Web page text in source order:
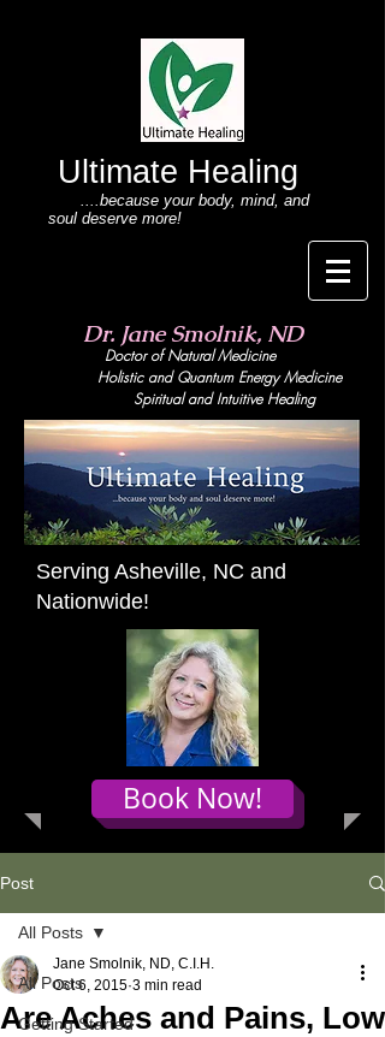
Ultimate Healing
....because your body, mind, and
soul deserve more!
Dr. Jane Smolnik, ND
Doctor of Natural Medicine
Holistic and Quantum Energy Medicine
Spiritual and Intuitive Healing
Serving Asheville, NC and
Nationwide!
Book Now!
Post
All Posts
Getting Started
All Posts
Are Aches and Pains, Low
Jane Smolnik, ND, C.I.H.
Oct 6, 2015 3 min read